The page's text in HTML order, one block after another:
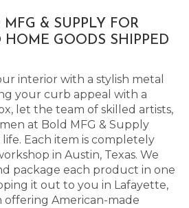
& SUPPLY FOR
HOME GOODS SHIPPED
interior with a stylish metal
your curb appeal with a
let the team of skilled artists,
at Bold MFG & Supply
Each item is completely
in Austin, Texas. We
package each product in one
it out to you in Lafayette,
offering American-made